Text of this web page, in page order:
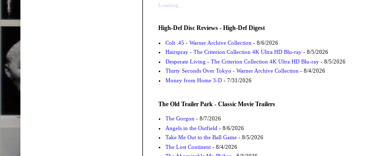
Loading...
High-Def Disc Reviews - High-Def Digest
Colt .45 - Warner Archive Collection - 8/6/2026
Hairspray - The Criterion Collection 4K Ultra HD Blu-ray- 8/5/2026
Desperate Living - The Criterion Collection 4K Ultra HD Blu-ray- 8/5/2026
Thirty Seconds Over Tokyo - Warner Archive Collection- 8/4/2026
Money from Home 3-D- 7/31/2026
The Old Trailer Park - Classic Movie Trailers
The Gorgon- 8/7/2026
Angels in the Outfield - 8/6/2026
Take Me Out to the Ball Game- 8/5/2026
The Lost Continent- 8/4/2026